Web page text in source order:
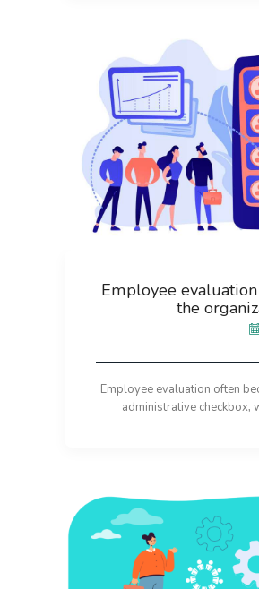
Employee
the
Employee evaluation often
administrative checkbox,